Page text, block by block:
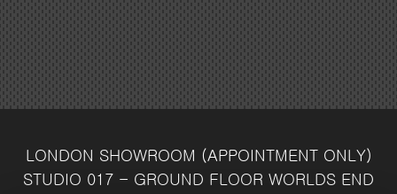
LONDON SHOWROOM (APPOINTMENT ONLY)
STUDIO 017 - GROUND FLOOR WORLDS END